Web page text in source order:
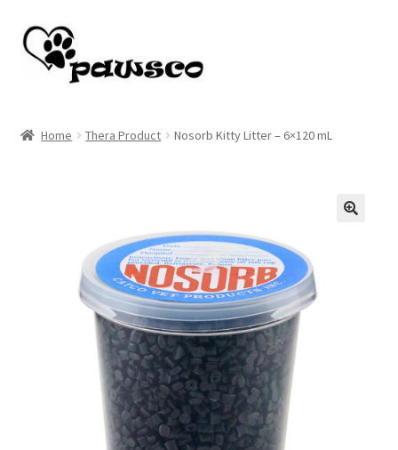
Skip
to
navigation
Skip
to
content
Home Thera Product Nosorb Kitty Litter – 6×120 mL